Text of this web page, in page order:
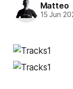
Matteo
15 Jun